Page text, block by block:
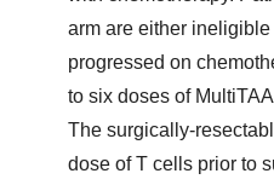
arm are either
progressed on
to six doses of
The surgically-
dose of T cells prior to